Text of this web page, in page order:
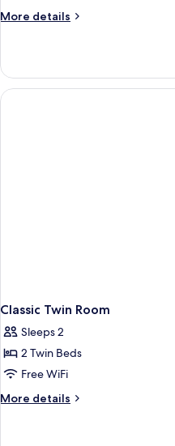
Bed
More details
More
Room,
King
Classic Twin Room
Sleeps 2
2 Twin Beds
Free WiFi
More details
More